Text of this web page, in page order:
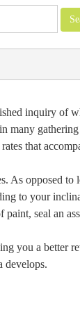
inquiry of
many gathering
that
As opposed to
to your
seal an
you a better
develops.